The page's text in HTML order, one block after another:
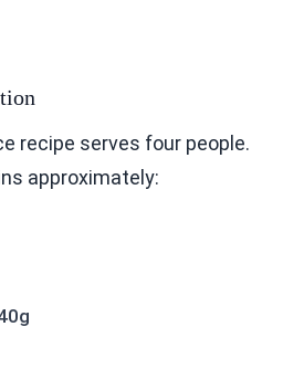
recipe serves four people.
approximately: